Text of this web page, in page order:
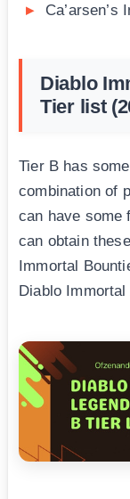
Ca’arsen’s
Diablo
Tier list
Tier B has
combination of
can have some
can obtain
Immortal
Diablo